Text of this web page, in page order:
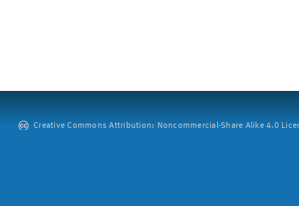
Creative Commons Attribution: Noncommercial-Share Alike 4.0